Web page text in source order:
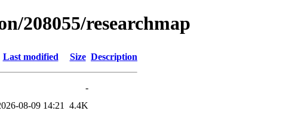
208055/researchmap
Last modified Size Description
-
08-09 14:21
4.4K